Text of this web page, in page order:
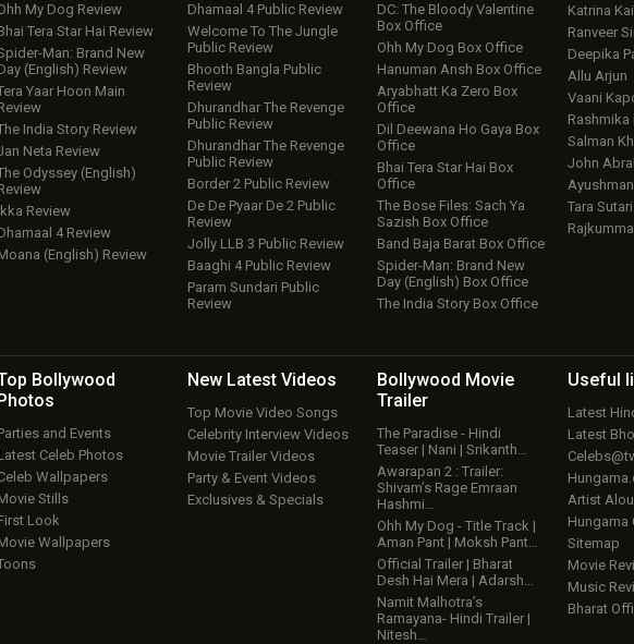
My Dog Review
Tera Star Hai Review
Man: Brand New
(English) Review
Yaar Hoon Main
India Story Review
Neta Review
Odyssey (English)
Review
4 Review
(English) Review
Dhamaal 4 Public Review
Welcome To The Jungle
Public Review
Bhooth Bangla Public
Review
Dhurandhar The Revenge
Public Review
Dhurandhar The Revenge
Public Review
Border 2 Public Review
De De Pyaar De 2 Public
Review
Jolly LLB 3 Public Review
Baaghi 4 Public Review
Param Sundari Public
Review
DC: The Bloody Valentine
Box Office
Ohh My Dog Box Office
Hanuman Ansh Box Office
Aryabhatt Ka Zero Box
Office
Dil Deewana Ho Gaya Box
Office
Bhai Tera Star Hai Box
Office
The Bose Files: Sach Ya
Sazish Box Office
Band Baja Barat Box Office
Spider-Man: Brand New
Day (English) Box Office
The India Story Box Office
Katrina
Ranveer
Deepika
Allu Arjun
Vaani
Rashmika
Salman
John
Tara
Bollywood
Photos
and Events
Celeb Photos
Wallpapers
Stills
Look
Wallpapers
New Latest Videos
Top Movie Video Songs
Celebrity Interview Videos
Movie Trailer Videos
Party & Event Videos
Exclusives & Specials
Bollywood Movie
Trailer
The Paradise - Hindi
Teaser | Nani | Srikanth…
Awarapan 2 : Trailer:
Shivam’s Rage Emraan
Hashmi…
Ohh My Dog - Title Track |
Aman Pant | Moksh Pant…
Official Trailer | Bharat
Desh Hai Mera | Adarsh…
Namit Malhotra’s
Ramayana- Hindi Trailer |
Nitesh…
Useful
Latest
Latest
Artist
Hungama
Sitemap
Movie
Music
Bharat